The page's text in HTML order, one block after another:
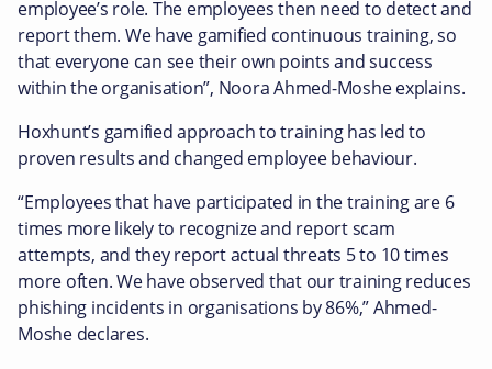
employee’s role. The employees then need to detect and
report them. We have gamified continuous training, so
that everyone can see their own points and success
within the organisation”, Noora Ahmed-Moshe explains.
Hoxhunt’s gamified approach to training has led to
proven results and changed employee behaviour.
“Employees that have participated in the training are 6
times more likely to recognize and report scam
attempts, and they report actual threats 5 to 10 times
more often. We have observed that our training reduces
phishing incidents in organisations by 86%,” Ahmed-
Moshe declares.